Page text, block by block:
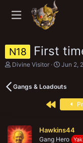
N18 First
T
e
a
r
Divine Visitor
S
r
a
e
Jun 2,
Gangs & Loadouts
First
Hawkins44
Gang Hero